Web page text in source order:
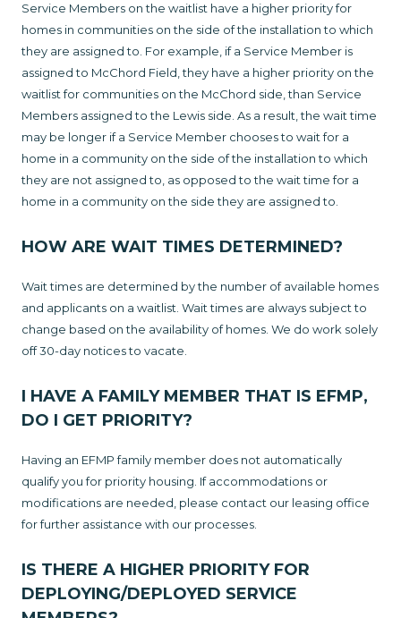
Service Members on the waitlist have a higher priority for
homes in communities on the side of the installation to which
they are assigned to. For example, if a Service Member is
assigned to McChord Field, they have a higher priority on the
waitlist for communities on the McChord side, than Service
Members assigned to the Lewis side. As a result, the wait time
may be longer if a Service Member chooses to wait for a
home in a community on the side of the installation to which
they are not assigned to, as opposed to the wait time for a
home in a community on the side they are assigned to.
HOW ARE WAIT TIMES DETERMINED?
Wait times are determined by the number of available homes
and applicants on a waitlist. Wait times are always subject to
change based on the availability of homes. We do work solely
off 30-day notices to vacate.
I HAVE A FAMILY MEMBER THAT IS EFMP,
DO I GET PRIORITY?
Having an EFMP family member does not automatically
qualify you for priority housing. If accommodations or
modifications are needed, please contact our leasing office
for further assistance with our processes.
IS THERE A HIGHER PRIORITY FOR
DEPLOYING/DEPLOYED SERVICE